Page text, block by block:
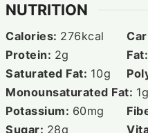
NUTRITION
Calories: 276kcal
Protein: 2g Fat:
Saturated Fat: 10g
Monounsaturated Fat: 1g
Potassium: 60mg
Sugar: 28g